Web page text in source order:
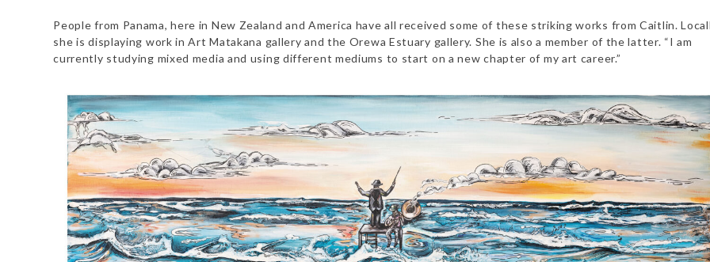
People from Panama, here in New Zealand and America have all received some of these striking works from Caitlin.
she is displaying work in Art Matakana gallery and the Orewa Estuary gallery. She is also a member of the latter. “I am
currently studying mixed media and using different mediums to start on a new chapter of my art career.”